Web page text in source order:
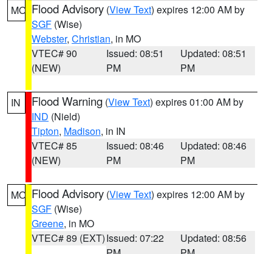
MO Flood Advisory (View Text) expires 12:00 AM by
SGF (Wise)
Webster, Christian, in MO
VTEC# 90
(NEW)
Issued: 08:51
PM
Updated: 08:51
PM
IN Flood Warning (View Text) expires 01:00 AM by
IND (Nield)
Tipton, Madison, in IN
VTEC# 85
(NEW)
Issued: 08:46
PM
Updated: 08:46
PM
MO Flood Advisory (View Text) expires 12:00 AM by
SGF (Wise)
Greene, in MO
VTEC# 89 (EXT)Issued: 07:22
Updated: 08:56